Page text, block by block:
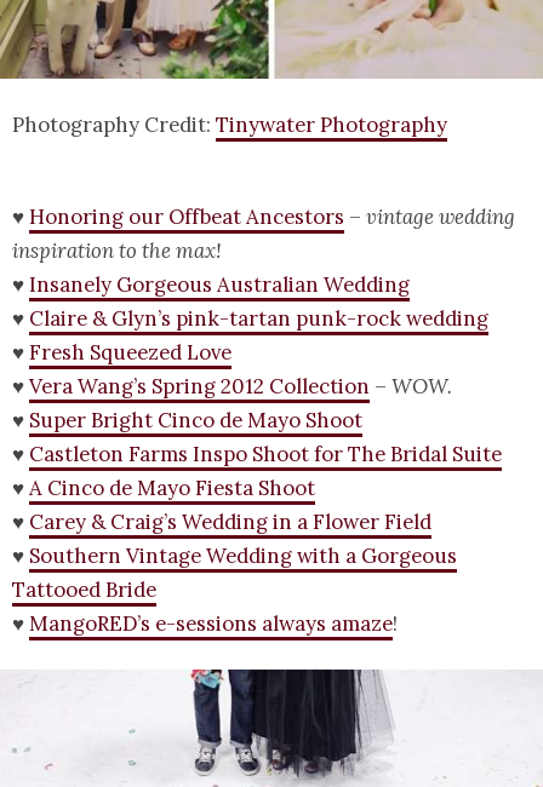
Photography Credit: Tinywater Photography
♥Honoring our Offbeat Ancestors – vintage wedding
inspiration to the max!
♥Insanely Gorgeous Australian Wedding
♥ Claire & Glyn’s pink-tartan punk-rock wedding
♥Fresh Squeezed Love
♥Vera Wang’s Spring 2012 Collection – WOW.
♥ Super Bright Cinco de Mayo Shoot
♥ Castleton Farms Inspo Shoot for The Bridal Suite
♥A Cinco de Mayo Fiesta Shoot
♥ Carey & Craig’s Wedding in a Flower Field
♥ Southern Vintage Wedding with a Gorgeous
Tattooed Bride
♥MangoRED’s e-sessions always amaze!